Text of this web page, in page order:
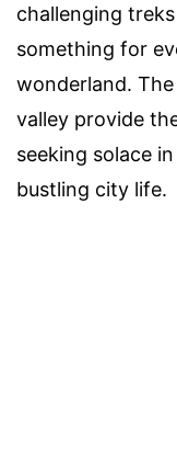
challenging
something for
wonderland.
valley provide
seeking solace
bustling city life.